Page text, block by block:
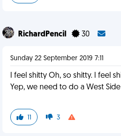
RichardPencil 30
Sunday 22 September 2019 7:11
I feel shitty Oh, so shitty. I feel
Yep, we need to do a West
11 3